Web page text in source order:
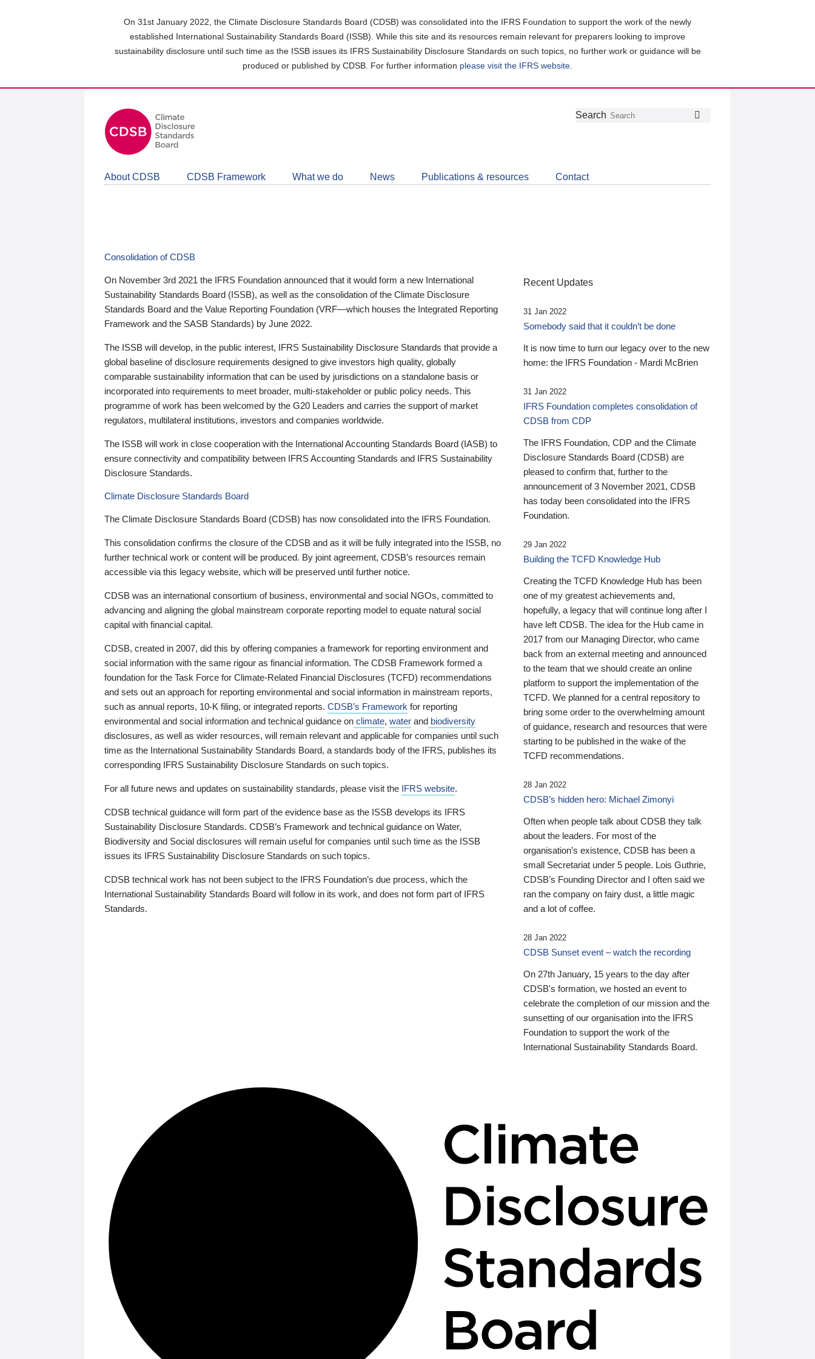
On 31st January 2022, the Climate Disclosure Standards Board (CDSB) was consolidated into the IFRS Foundation to support the work of the newly
established International Sustainability Standards Board (ISSB). While this site and its resources remain relevant for preparers looking to improve
sustainability disclosure until such time as the ISSB issues its IFRS Sustainability Disclosure Standards on such topics, no further work or guidance will be
produced or published by CDSB. For further information please visit the IFRS website
Follow
Join
LinkedIn
Get
about
CDSB
Search
About CDSB CDSB Framework What we do News Publications & resources Contact
Consolidation of CDSB
On November 3rd 2021 the IFRS Foundation announced that it would form a new International
Sustainability Standards Board (ISSB), as well as the consolidation of the Climate Disclosure
Standards Board and the Value Reporting Foundation (VRF—which houses the Integrated Reporting
Framework and the SASB Standards) by June 2022.
The ISSB will develop, in the public interest, IFRS Sustainability Disclosure Standards that provide a
global baseline of disclosure requirements designed to give investors high quality, globally
comparable sustainability information that can be used by jurisdictions on a standalone basis or
incorporated into requirements to meet broader, multi-stakeholder or public policy needs. This
programme of work has been welcomed by the G20 Leaders and carries the support of market
regulators, multilateral institutions, investors and companies worldwide.
The ISSB will work in close cooperation with the International Accounting Standards Board (IASB) to
ensure connectivity and compatibility between IFRS Accounting Standards and IFRS Sustainability
Disclosure Standards.
Climate Disclosure Standards Board
The Climate Disclosure Standards Board (CDSB) has now consolidated into the IFRS Foundation.
This consolidation confirms the closure of the CDSB and as it will be fully integrated into the ISSB, no
further technical work or content will be produced. By joint agreement, CDSB’s resources remain
accessible via this legacy website, which will be preserved until further notice.
CDSB was an international consortium of business, environmental and social NGOs, committed to
advancing and aligning the global mainstream corporate reporting model to equate natural social
capital with financial capital.
CDSB, created in 2007, did this by offering companies a framework for reporting environment and
social information with the same rigour as financial information. The CDSB Framework formed a
foundation for the Task Force for Climate-Related Financial Disclosures (TCFD) recommendations
and sets out an approach for reporting environmental and social information in mainstream reports,
such as annual reports, 10-K filing, or integrated reports. CDSB’s Framework for reporting
environmental and social information and technical guidance on climate, water and biodiversity
disclosures, as well as wider resources, will remain relevant and applicable for companies until such
time as the International Sustainability Standards Board, a standards body of the IFRS, publishes its
corresponding IFRS Sustainability Disclosure Standards on such topics.
For all future news and updates on sustainability standards, please visit the IFRS website.
CDSB technical guidance will form part of the evidence base as the ISSB develops its IFRS
Sustainability Disclosure Standards. CDSB’s Framework and technical guidance on Water,
Biodiversity and Social disclosures will remain useful for companies until such time as the ISSB
issues its IFRS Sustainability Disclosure Standards on such topics.
CDSB technical work has not been subject to the IFRS Foundation’s due process, which the
International Sustainability Standards Board will follow in its work, and does not form part of IFRS
Standards.
Recent Updates
31 Jan 2022
Somebody said that it couldn’t be done
It is now time to turn our legacy over to the new
home: the IFRS Foundation - Mardi McBrien
31 Jan 2022
IFRS Foundation completes consolidation of
CDSB from CDP
The IFRS Foundation, CDP and the Climate
Disclosure Standards Board (CDSB) are
pleased to confirm that, further to the
announcement of 3 November 2021, CDSB
has today been consolidated into the IFRS
Foundation.
29 Jan 2022
Building the TCFD Knowledge Hub
Creating the TCFD Knowledge Hub has been
one of my greatest achievements and,
hopefully, a legacy that will continue long after I
have left CDSB. The idea for the Hub came in
2017 from our Managing Director, who came
back from an external meeting and announced
to the team that we should create an online
platform to support the implementation of the
TCFD. We planned for a central repository to
bring some order to the overwhelming amount
of guidance, research and resources that were
starting to be published in the wake of the
TCFD recommendations.
28 Jan 2022
CDSB’s hidden hero: Michael Zimonyi
Often when people talk about CDSB they talk
about the leaders. For most of the
organisation’s existence, CDSB has been a
small Secretariat under 5 people. Lois Guthrie,
CDSB’s Founding Director and I often said we
ran the company on fairy dust, a little magic
and a lot of coffee.
28 Jan 2022
CDSB Sunset event – watch the recording
On 27th January, 15 years to the day after
CDSB's formation, we hosted an event to
celebrate the completion of our mission and the
sunsetting of our organisation into the IFRS
Foundation to support the work of the
International Sustainability Standards Board.